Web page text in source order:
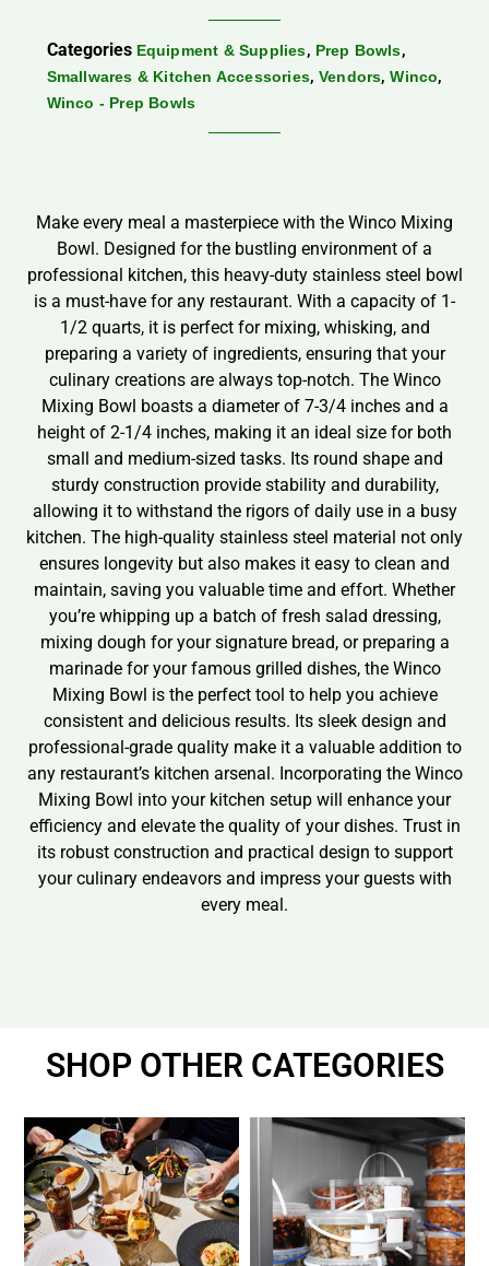
Categories Equipment & Supplies, Prep Bowls,
Smallwares & Kitchen Accessories, Vendors,Winco,
Winco - Prep Bowls
Make every meal a masterpiece with the Winco Mixing
Bowl. Designed for the bustling environment of a
professional kitchen, this heavy-duty stainless steel bowl
is a must-have for any restaurant. With a capacity of 1-
1/2 quarts, it is perfect for mixing, whisking, and
preparing a variety of ingredients, ensuring that your
culinary creations are always top-notch. The Winco
Mixing Bowl boasts a diameter of 7-3/4 inches and a
height of 2-1/4 inches, making it an ideal size for both
small and medium-sized tasks. Its round shape and
sturdy construction provide stability and durability,
allowing it to withstand the rigors of daily use in a busy
kitchen. The high-quality stainless steel material not only
ensures longevity but also makes it easy to clean and
maintain, saving you valuable time and effort. Whether
you’re whipping up a batch of fresh salad dressing,
mixing dough for your signature bread, or preparing a
marinade for your famous grilled dishes, the Winco
Mixing Bowl is the perfect tool to help you achieve
consistent and delicious results. Its sleek design and
professional-grade quality make it a valuable addition to
any restaurant’s kitchen arsenal. Incorporating the Winco
Mixing Bowl into your kitchen setup will enhance your
efficiency and elevate the quality of your dishes. Trust in
its robust construction and practical design to support
your culinary endeavors and impress your guests with
every meal.
SHOP OTHER CATEGORIES